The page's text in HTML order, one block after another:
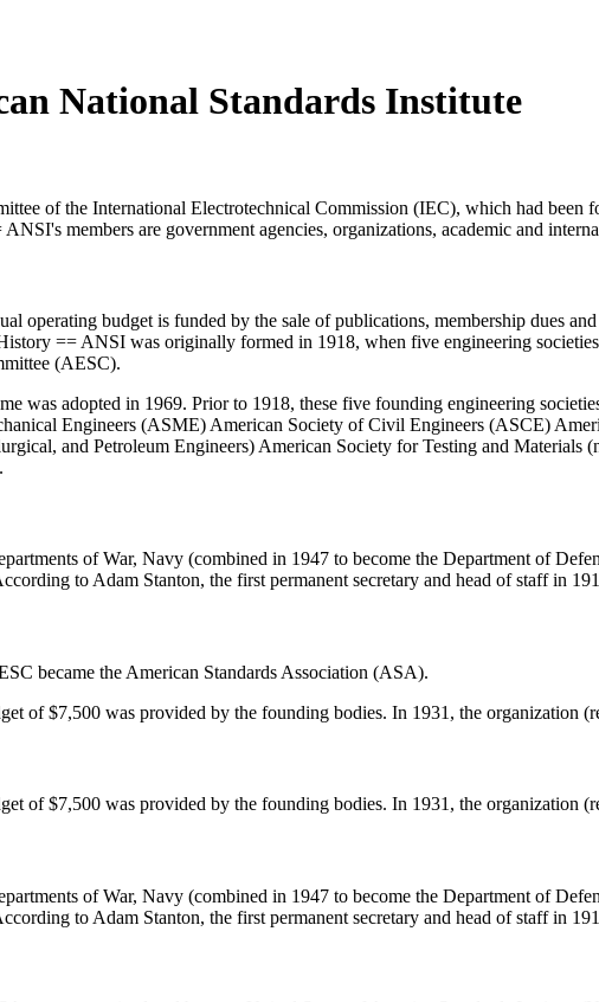
National Standards Institute
of the International Electrotechnical Commission (IEC), which had been
members are government agencies, organizations, academic and
operating budget is funded by the sale of publications, membership dues
== ANSI was originally formed in 1918, when five engineering
(AESC).
was adopted in 1969. Prior to 1918, these five founding engineering
Engineers (ASME) American Society of Civil Engineers (ASCE)
and Petroleum Engineers) American Society for Testing and
of War, Navy (combined in 1947 to become the Department of
to Adam Stanton, the first permanent secretary and head of staff in
became the American Standards Association (ASA).
of $7,500 was provided by the founding bodies. In 1931, the organization
of $7,500 was provided by the founding bodies. In 1931, the organization
of War, Navy (combined in 1947 to become the Department of
to Adam Stanton, the first permanent secretary and head of staff in